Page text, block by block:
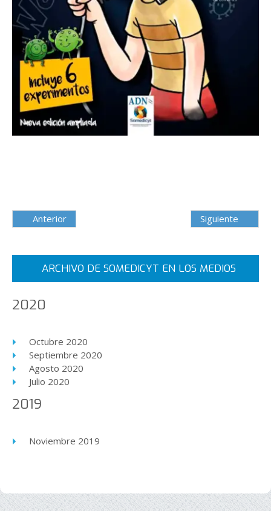
Anterior Siguiente
ARCHIVO DE SOMEDICYT EN LOS MEDIOS
2020
Octubre 2020
Septiembre 2020
Agosto 2020
Julio 2020
2019
Noviembre 2019